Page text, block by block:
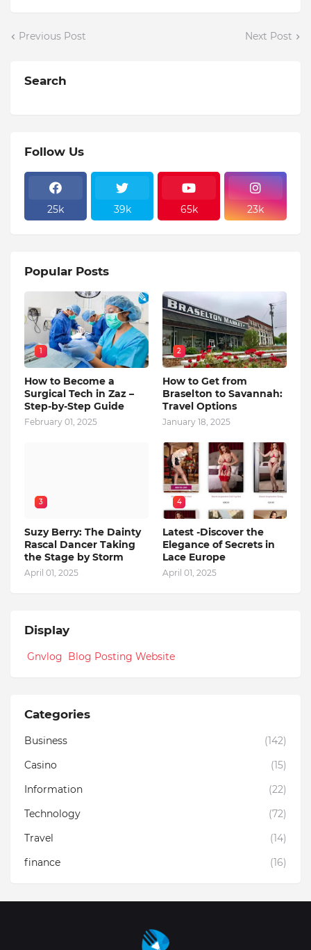
Previous Post Next Post
Search
Follow Us
25k 39k 65k 23k
Popular Posts
1
How to Become a
Surgical Tech in Zaz –
Step-by-Step Guide
February 01, 2025
2
How to Get from
Braselton to Savannah:
Travel Options
January 18, 2025
3
Suzy Berry: The Dainty
Rascal Dancer Taking
the Stage by Storm
April 01, 2025
4
Latest -Discover the
Elegance of Secrets in
Lace Europe
April 01, 2025
Display
Gnvlog Blog Posting Website
Categories
Business
(142)
Casino
(15)
Information
(22)
Technology
(72)
Travel
(14)
finance
(16)